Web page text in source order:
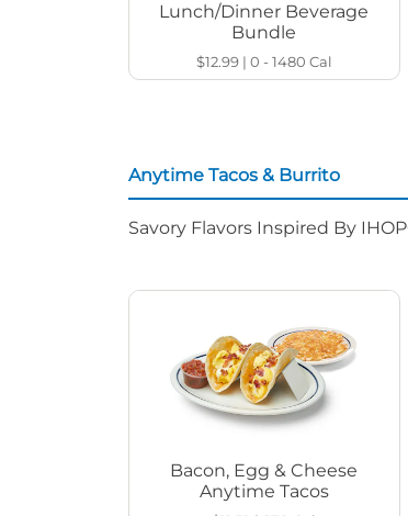
Lunch/Dinner Beverage
Bundle
$12.99| 0 - 1480 Cal
Anytime Tacos & Burrito
Savory Flavors Inspired By
Bacon, Egg & Cheese
Anytime Tacos